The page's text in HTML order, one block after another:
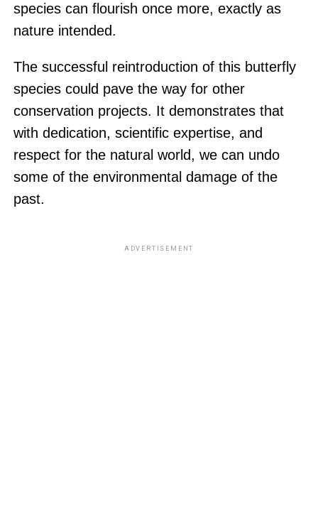
species can flourish once more, exactly as
nature intended.
The successful reintroduction of this butterfly
species could pave the way for other
conservation projects. It demonstrates that
with dedication, scientific expertise, and
respect for the natural world, we can undo
some of the environmental damage of the
past.
ADVERTISEMENT